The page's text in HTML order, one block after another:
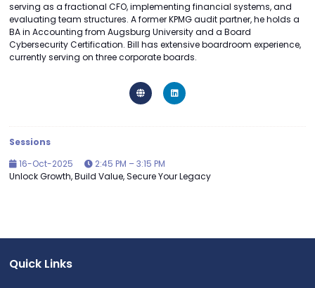
serving as a fractional CFO, implementing financial systems, and
evaluating team structures. A former KPMG audit partner, he holds a
BA in Accounting from Augsburg University and a Board
Cybersecurity Certification. Bill has extensive boardroom experience,
currently serving on three corporate boards.
Sessions
16-Oct-2025
2:45 PM – 3:15 PM
Unlock Growth, Build Value, Secure Your Legacy
Quick Links